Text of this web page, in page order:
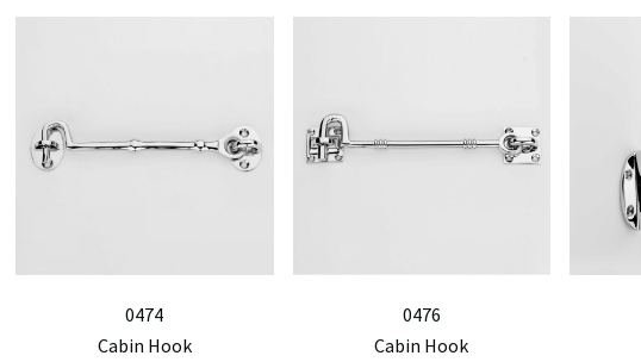
0474
Cabin Hook
0476
Cabin Hook